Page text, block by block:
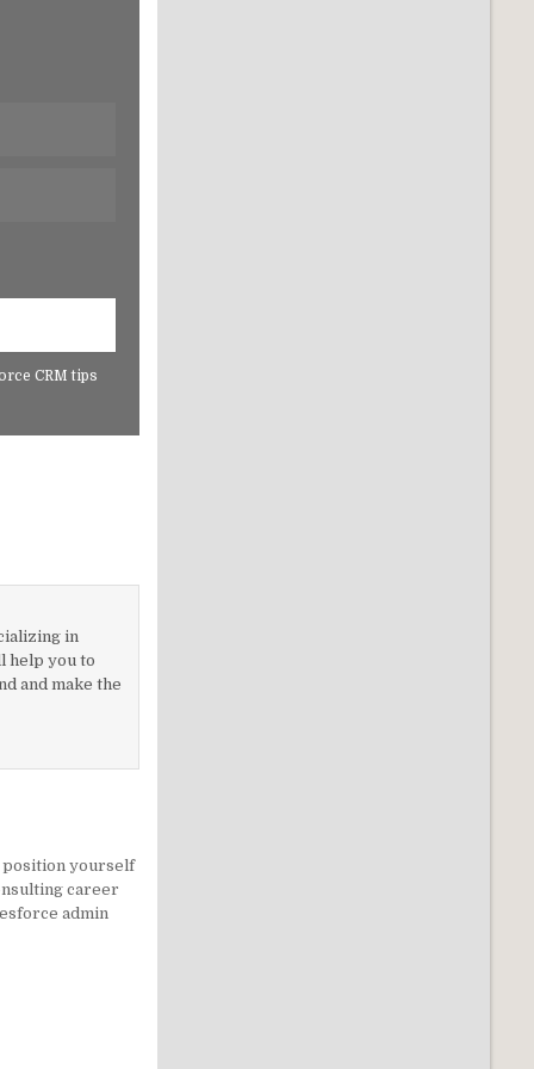
CRM tips
in
help you to
and make the
position yourself
career
admin